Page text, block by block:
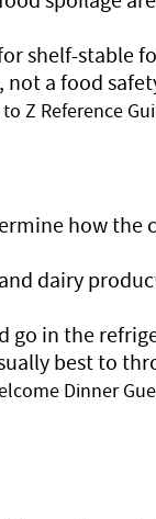
shelf-stable
a food
Z Reference
how the
dairy
go in the
best to
Dinner